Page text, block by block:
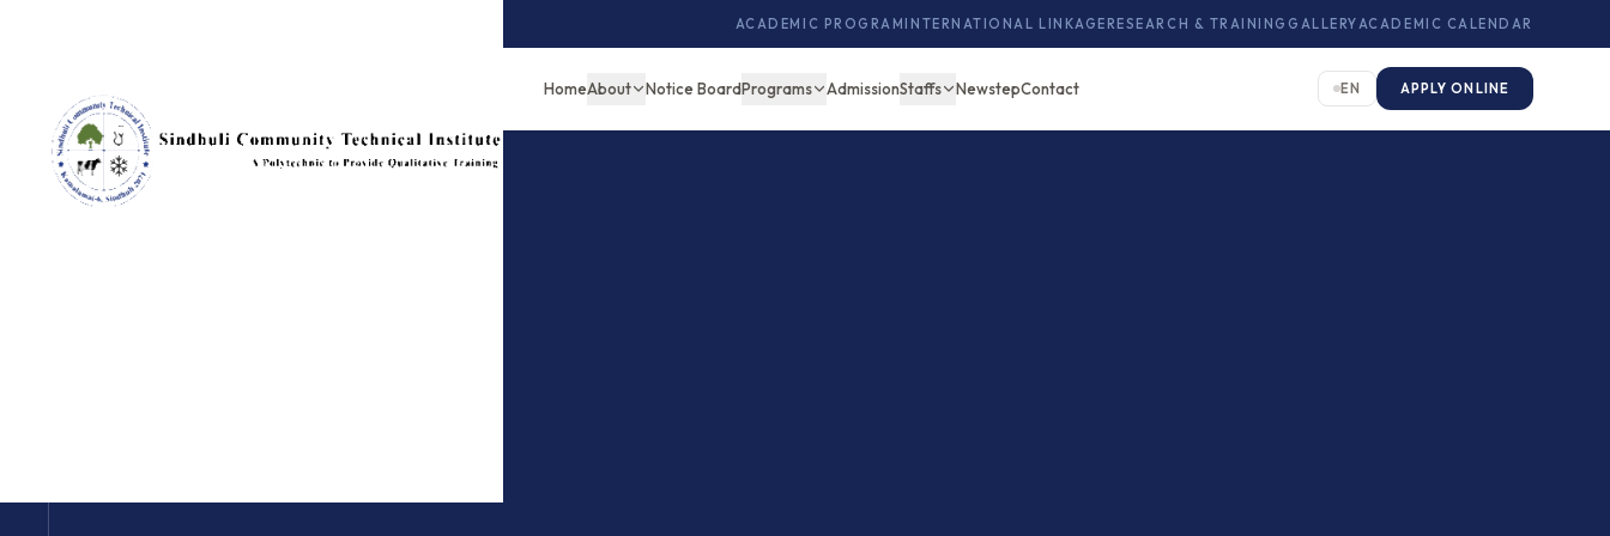
ACADEMIC PROGRAM INTERNATIONAL LINKAGE RESEARCH & TRAINING GALLERYACADEMIC CALENDAR
HomeAbout Notice BoardPrograms AdmissionStaffs NewstepContact EN APPLY ONLINE